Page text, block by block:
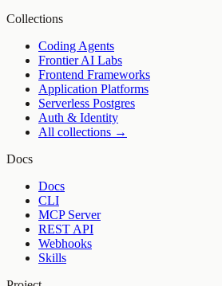
Collections
Coding Agents
Frontier AI Labs
Frontend Frameworks
Application Platforms
Serverless Postgres
Auth & Identity
All collections →
Docs
Docs
CLI
MCP Server
REST API
Webhooks
Skills